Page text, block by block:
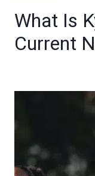
What Is
Current